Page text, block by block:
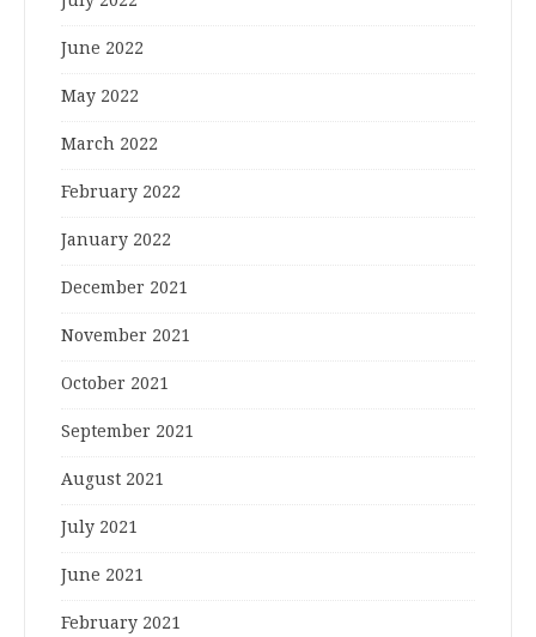
June 2022
May 2022
March 2022
February 2022
January 2022
December 2021
November 2021
October 2021
September 2021
August 2021
July 2021
June 2021
February 2021